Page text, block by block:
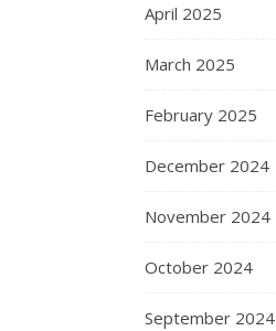
April 2025
March 2025
February 2025
December 2024
November 2024
October 2024
September 2024